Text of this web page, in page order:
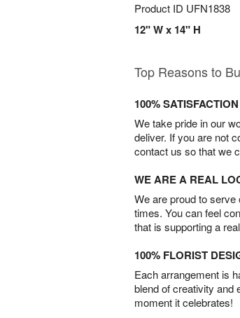
Product ID UFN1838
12" W x 14" H
Top Reasons to
100%
We take pride in our
deliver. If you are not
contact us so that we
WE ARE A REAL
We are proud to
times. You can feel
that is supporting a
100% FLORIST
Each arrangement is
blend of creativity and
moment it celebrates!